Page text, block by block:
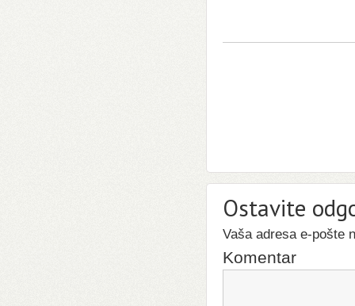
Ostavite
Vaša adresa e-pošte
Komentar